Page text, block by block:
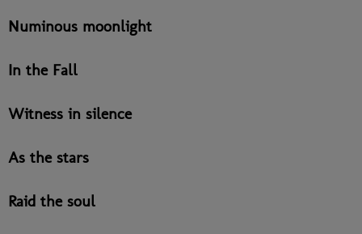
Numinous moonlight
In the Fall
Witness in silence
As the stars
Raid the soul